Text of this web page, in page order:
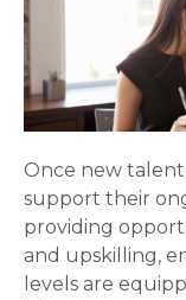
Once new talent
support their
providing
and upskilling,
levels are